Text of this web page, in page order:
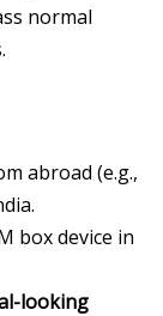
normal
abroad (e.g.,
box device in
looking